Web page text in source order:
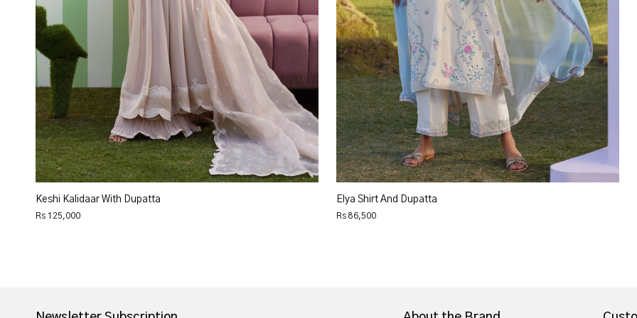
Keshi Kalidaar With Dupatta
Rs 125,000
Elya Shirt And Dupatta
Rs 86,500